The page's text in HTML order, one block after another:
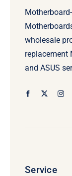
wholesale
replacement
and ASUS
Service